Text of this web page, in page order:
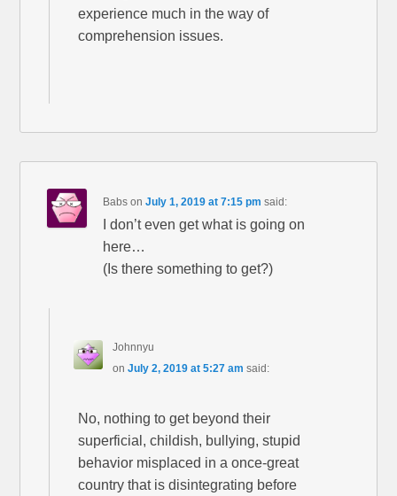
experience much in the way of
comprehension issues.
Babs onJuly 1, 2019 at 7:15 pm said:
I don’t even get what is going on
here…
(Is there something to get?)
Johnnyu
on July 2, 2019 at 5:27 am said:
No, nothing to get beyond their
superficial, childish, bullying, stupid
behavior misplaced in a once-great
country that is disintegrating before